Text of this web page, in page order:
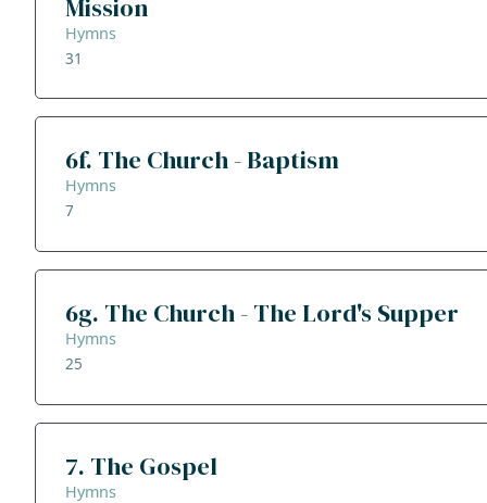
Mission
Hymns
31
6f. The Church - Baptism
Hymns
7
6g. The Church - The Lord's Supper
Hymns
25
7. The Gospel
Hymns